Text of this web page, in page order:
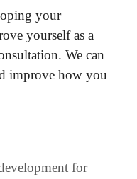
your
yourself as a
We can
improve how you
for